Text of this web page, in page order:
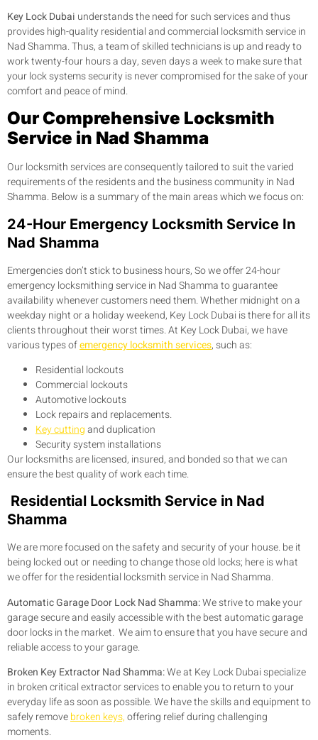
Key Lock Dubai understands the need for such services and thus
provides high-quality residential and commercial locksmith service in
Nad Shamma. Thus, a team of skilled technicians is up and ready to
work twenty-four hours a day, seven days a week to make sure that
your lock systems security is never compromised for the sake of your
comfort and peace of mind.
Our Comprehensive Locksmith
Service in Nad Shamma
Our locksmith services are consequently tailored to suit the varied
requirements of the residents and the business community in Nad
Shamma. Below is a summary of the main areas which we focus on:
24-Hour Emergency Locksmith Service In
Nad Shamma
Emergencies don’t stick to business hours, So we offer 24-hour
emergency locksmithing service in Nad Shamma to guarantee
availability whenever customers need them. Whether midnight on a
weekday night or a holiday weekend, Key Lock Dubai is there for all its
clients throughout their worst times. At Key Lock Dubai, we have
various types ofemergency locksmith services, such as:
Residential lockouts
Commercial lockouts
Automotive lockouts
Lock repairs and replacements.
Key cuttingand duplication
Security system installations
Our locksmiths are licensed, insured, and bonded so that we can
ensure the best quality of work each time.
Residential Locksmith Service in Nad
Shamma
We are more focused on the safety and security of your house. be it
being locked out or needing to change those old locks; here is what
we offer for the residential locksmith service in Nad Shamma.
Automatic Garage Door Lock Nad Shamma:We strive to make your
garage secure and easily accessible with the best automatic garage
door locks in the market. We aim to ensure that you have secure and
reliable access to your garage.
Broken Key Extractor Nad Shamma:We at Key Lock Dubai specialize
in broken critical extractor services to enable you to return to your
everyday life as soon as possible. We have the skills and equipment to
safely removebroken keys,offering relief during challenging
moments.